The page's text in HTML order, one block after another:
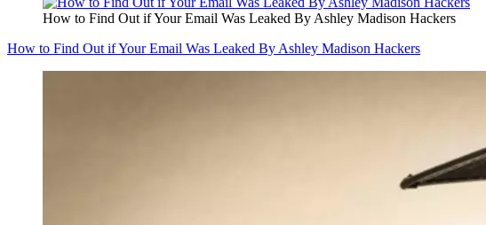
How to Find Out if Your Email Was Leaked By Ashley Madison Hackers
How to Find Out if Your Email Was Leaked By Ashley Madison Hackers